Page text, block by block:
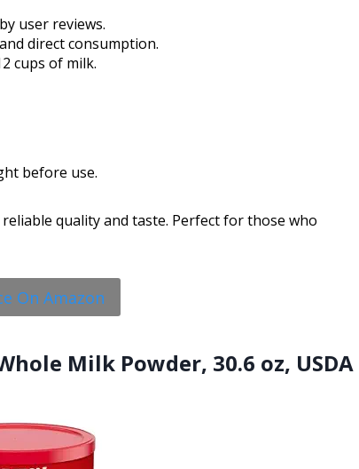
user reviews.
direct consumption.
cups of milk.
before use.
quality and taste. Perfect for those who
On Amazon
Milk Powder, 30.6 oz, USDA